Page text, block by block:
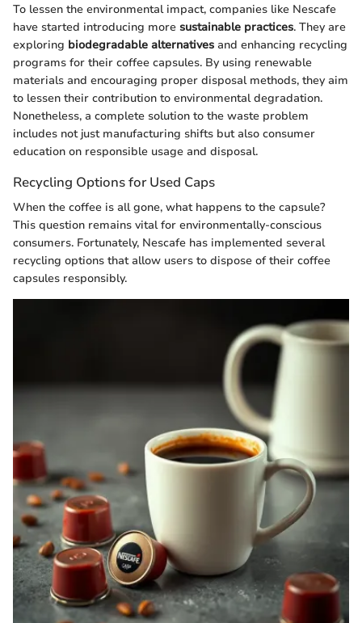
To lessen the environmental impact, companies like Nescafe
have started introducing more sustainable practices. They are
exploring biodegradable alternatives and enhancing recycling
programs for their coffee capsules. By using renewable
materials and encouraging proper disposal methods, they aim
to lessen their contribution to environmental degradation.
Nonetheless, a complete solution to the waste problem
includes not just manufacturing shifts but also consumer
education on responsible usage and disposal.
Recycling Options for Used Caps
When the coffee is all gone, what happens to the capsule?
This question remains vital for environmentally-conscious
consumers. Fortunately, Nescafe has implemented several
recycling options that allow users to dispose of their coffee
capsules responsibly.